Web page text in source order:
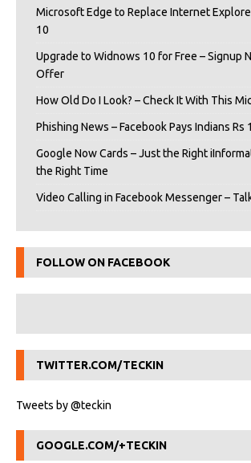
Microsoft Edge to Replace Internet
10
Upgrade to Widnows 10 for Free – Signup
Offer
How Old Do I Look? – Check It With This
Phishing News – Facebook Pays Indians Rs
Google Now Cards – Just the Right
the Right Time
Video Calling in Facebook Messenger –
FOLLOW ON FACEBOOK
TWITTER.COM/TECKIN
Tweets by @teckin
GOOGLE.COM/+TECKIN